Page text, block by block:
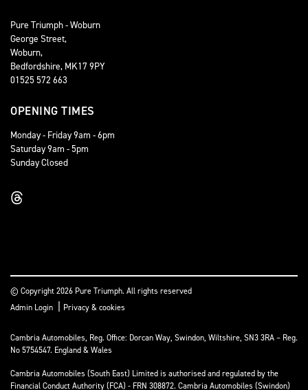
Pure Triumph - Woburn
George Street,
Woburn,
Bedfordshire, MK17 9PY
01525 572 663
OPENING TIMES
Monday - Friday 9am - 6pm
Saturday 9am - 5pm
Sunday Closed
© Copyright 2026 Pure Triumph. All rights reserved
Admin Login | Privacy & cookies
Cambria Automobiles, Reg. Office: Dorcan Way, Swindon, Wiltshire, SN3 3RA – Reg.
No 5754547. England & Wales
Cambria Automobiles (South East) Limited is authorised and regulated by the
Financial Conduct Authority (FCA) - FRN 308872. Cambria Automobiles (Swindon)